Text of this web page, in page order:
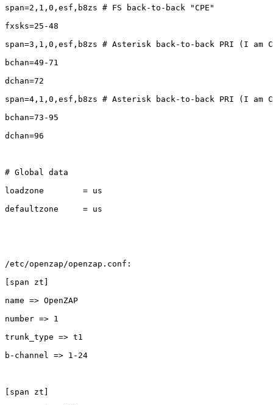
span=2,1,0,esf,b8zs # FS back-to-back "CPE"
fxsks=25-48
span=3,1,0,esf,b8zs # Asterisk back-to-back PRI (I am
bchan=49-71
dchan=72
span=4,1,0,esf,b8zs # Asterisk back-to-back PRI (I am
bchan=73-95
dchan=96
# Global data
loadzone        = us
defaultzone     = us
/etc/openzap/openzap.conf:
[span zt]
name => OpenZAP
number => 1
trunk_type => t1
b-channel => 1-24
[span zt]